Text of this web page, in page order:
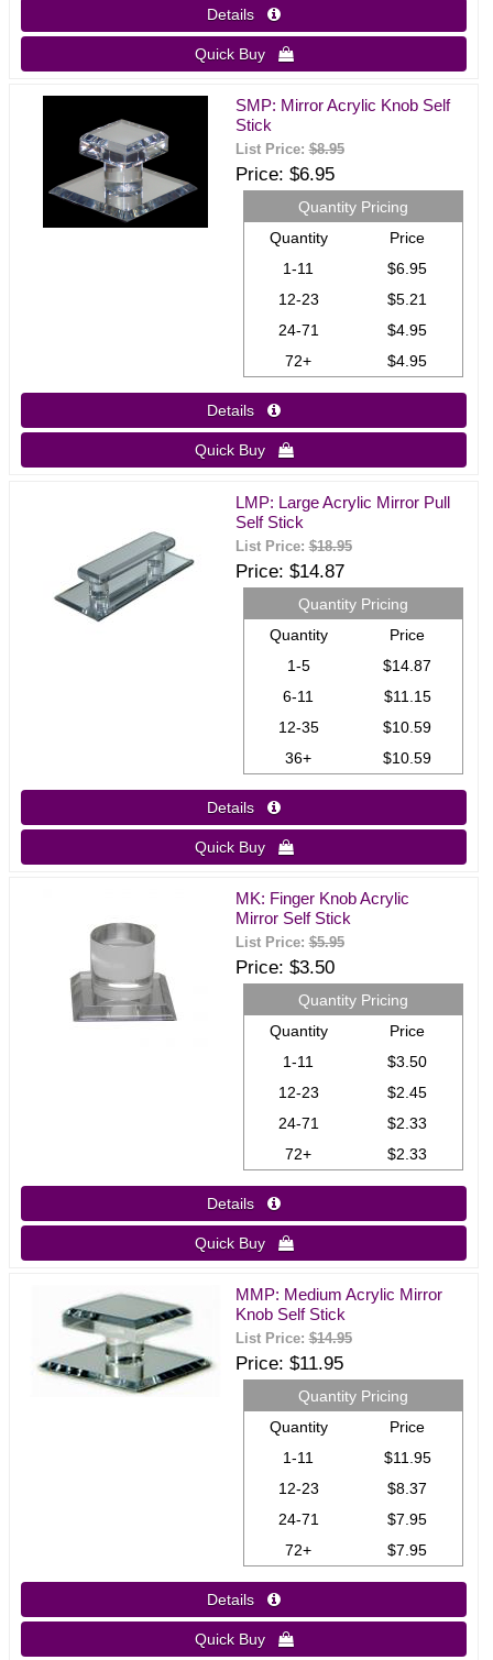
Details 
Quick Buy 
SMP: Mirror Acrylic Knob Self
Stick
List Price:$8.95
Price $6.95
Quantity Pricing
Quantity
Price
1-11
$6.95
12-23
$5.21
24-71
$4.95
72+
$4.95
Details 
Quick Buy 
LMP: Large Acrylic Mirror Pull
Self Stick
List Price:$18.95
Price $14.87
Quantity Pricing
Quantity
Price
1-5
$14.87
6-11
$11.15
12-35
$10.59
36+
$10.59
Details 
Quick Buy 
MK: Finger Knob Acrylic
Mirror Self Stick
List Price:$5.95
Price $3.50
Quantity Pricing
Quantity
Price
1-11
$3.50
12-23
$2.45
24-71
$2.33
72+
$2.33
Details 
Quick Buy 
MMP: Medium Acrylic Mirror
Knob Self Stick
List Price:$14.95
Price $11.95
Quantity Pricing
Quantity
Price
1-11
$11.95
12-23
$8.37
24-71
$7.95
72+
$7.95
Details 
Quick Buy 